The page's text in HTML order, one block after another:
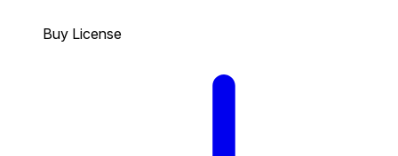
Buy License